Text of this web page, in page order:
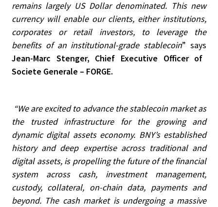
remains largely US Dollar denominated. This new
currency will enable our clients, either institutions,
corporates or retail investors, to leverage the
benefits of an institutional-grade stablecoin” says
Jean-Marc Stenger, Chief Executive Officer of
Societe Generale – FORGE.
“We are excited to advance the stablecoin market as
the trusted infrastructure for the growing and
dynamic digital assets economy. BNY’s established
history and deep expertise across traditional and
digital assets, is propelling the future of the financial
system across cash, investment management,
custody, collateral, on-chain data, payments and
beyond. The cash market is undergoing a massive